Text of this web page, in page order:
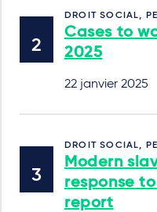
DROIT SOCIAL,
Cases to
2025
22 janvier 2025
DROIT SOCIAL,
Modern
response
report